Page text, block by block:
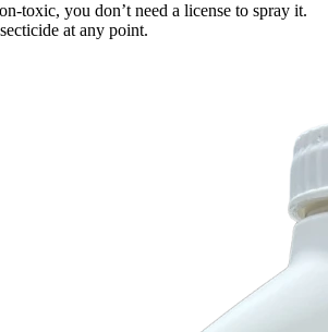
toxic, you don’t need a license to spray it.
at any point.